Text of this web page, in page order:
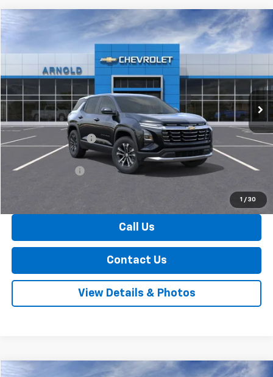
1 / 30
2026 Chevrolet Equinox LT
3GNAXPEG0TL175023Stock:26046Model:1PT26
In Stock Ext. Int.
Window Sticker
SAVINGS
$33,720
INTERNET PRICE
MSRP:
$34,045
Documentation Fee
+$175
Internet Price:
$34,220
Arnold Discount!
-$500
Call Us
Contact Us
View Details & Photos
Window Sticker